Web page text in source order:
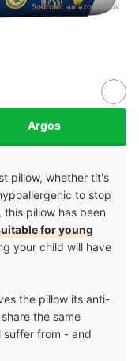
Source： amazon.co.uk
Argos
pillow, whether tit's
to stop
this pillow has been
for young
your child will have
the pillow its anti-
the same
suffer from - and